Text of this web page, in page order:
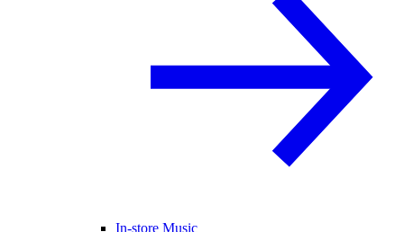
In-store Music